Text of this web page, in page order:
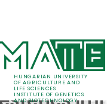
HUNGARIAN UNIVERSITY
OF AGRICULTURE AND
LIFE SCIENCES
INSTITUTE OF GENETICS
AND BIOTECHNOLOGY
About